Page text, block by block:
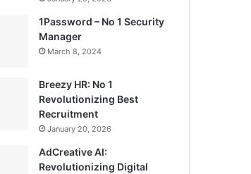
1Password – No 1 Security
Manager
March 8, 2024
Breezy HR: No 1
Revolutionizing Best
Recruitment
January 20, 2026
AdCreative AI:
Revolutionizing Digital